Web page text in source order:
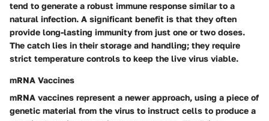
tend to generate a robust immune response similar to a
natural infection. A significant benefit is that they often
provide long-lasting immunity from just one or two doses.
The catch lies in their storage and handling; they require
strict temperature controls to keep the live virus viable.
mRNA Vaccines
mRNA vaccines represent a newer approach, using a piece of
genetic material from the virus to instruct cells to produce a